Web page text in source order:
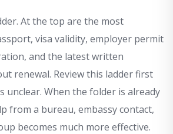
At the top are the most
visa validity, employer permit
and the latest written
renewal. Review this ladder first
unclear. When the folder is already
from a bureau, embassy contact,
becomes much more effective.